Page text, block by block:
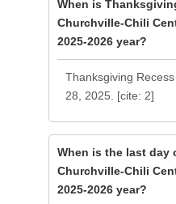
When is
Churchville-Chili
2025-2026 year?
Thanksgiving
28, 2025. [cite: 2]
When is the last day
Churchville-Chili
2025-2026 year?